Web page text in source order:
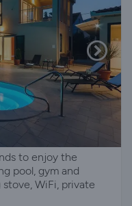
to enjoy the
pool, gym and
WiFi, private